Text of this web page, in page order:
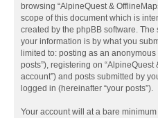
browsing “AlpineQuest &
scope of this document which is
created by the phpBB software.
your information is by what you
limited to: posting as an
posts”), registering on “AlpineQuest
account”) and posts submitted by
logged in (hereinafter “your posts”).
Your account will at a bare